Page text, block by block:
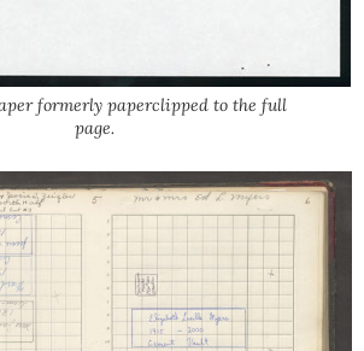
formerly paperclipped to the full
page.